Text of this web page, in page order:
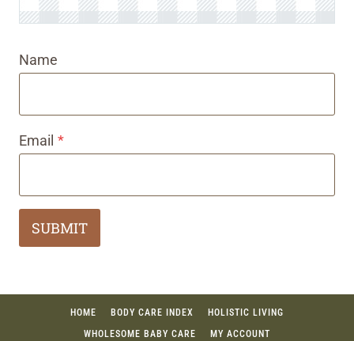
Name
Email *
SUBMIT
HOME BODY CARE INDEX
HOLISTIC LIVING
WHOLESOME BABY CARE
MY ACCOUNT